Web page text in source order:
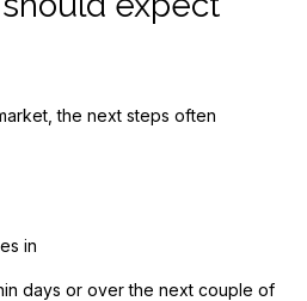
the next steps often
in
days or over the next couple of